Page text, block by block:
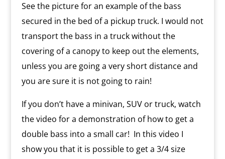
See the picture for an example of the bass
secured in the bed of a pickup truck. I would not
transport the bass in a truck without the
covering of a canopy to keep out the elements,
unless you are going a very short distance and
you are sure it is not going to rain!
If you don’t have a minivan, SUV or truck, watch
the video for a demonstration of how to get a
double bass into a small car! In this video I
show you that it is possible to get a 3/4 size